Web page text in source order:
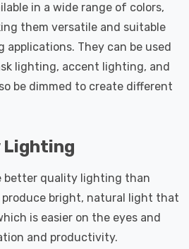
in a wide range of colors,
them versatile and suitable
They can be used
lighting, accent lighting, and
be dimmed to create different
Lighting
better quality lighting than
bright, natural light that
is easier on the eyes and
and productivity.